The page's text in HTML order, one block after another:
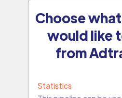
Choose
would like
from
Statistics